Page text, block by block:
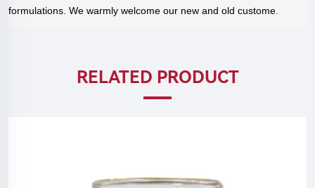
formulations. We warmly welcome our new and old custome.
RELATED PRODUCT